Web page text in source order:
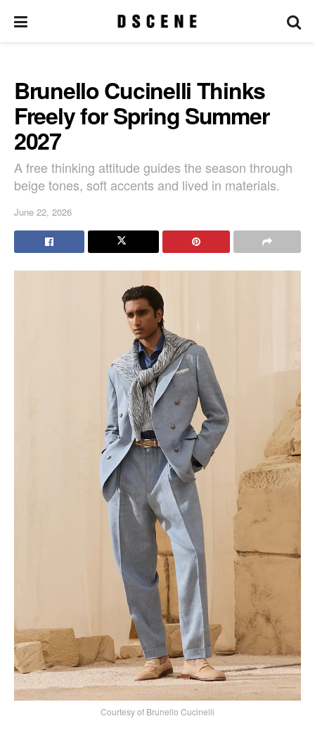
Brunello Cucinelli Thinks
Freely for Spring Summer
2027
A free thinking attitude guides the season through
beige tones, soft accents and lived in materials.
June 22, 2026
Courtesy of Brunello Cucinelli